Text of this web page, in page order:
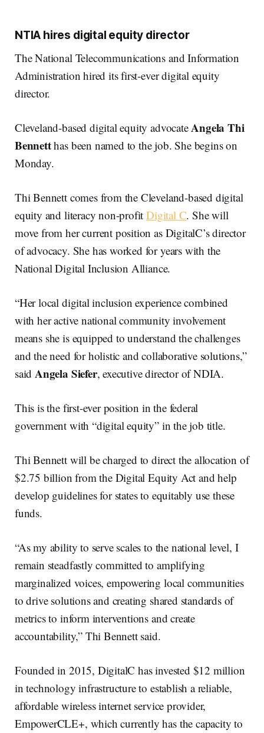
NTIA hires digital equity director
The National Telecommunications and Information
Administration hired its first-ever digital equity
director.
Cleveland-based digital equity advocateAngela Thi
Bennetthas been named to the job. She begins on
Monday.
Thi Bennett comes from the Cleveland-based digital
equity and literacy non-profitDigital C. She will
move from her current position as DigitalC’s director
of advocacy. She has worked for years with the
National Digital Inclusion Alliance.
“Her local digital inclusion experience combined
with her active national community involvement
means she is equipped to understand the challenges
and the need for holistic and collaborative solutions,”
saidAngela Siefer, executive director of NDIA.
This is the first-ever position in the federal
government with “digital equity” in the job title.
Thi Bennett will be charged to direct the allocation of
$2.75 billion from the Digital Equity Act and help
develop guidelines for states to equitably use these
funds.
“As my ability to serve scales to the national level, I
remain steadfastly committed to amplifying
marginalized voices, empowering local communities
to drive solutions and creating shared standards of
metrics to inform interventions and create
accountability,” Thi Bennett said.
Founded in 2015, DigitalC has invested $12 million
in technology infrastructure to establish a reliable,
affordable wireless internet service provider,
EmpowerCLE+, which currently has the capacity to